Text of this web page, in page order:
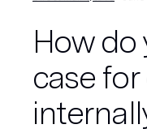
How do
case